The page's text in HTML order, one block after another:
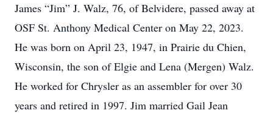
James “Jim” J. Walz, 76, of Belvidere, passed away at
OSF St. Anthony Medical Center on May 22, 2023.
He was born on April 23, 1947, in Prairie du Chien,
Wisconsin, the son of Elgie and Lena (Mergen) Walz.
He worked for Chrysler as an assembler for over 30
years and retired in 1997. Jim married Gail Jean